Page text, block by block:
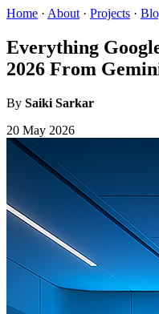
Home · About · Projects ·
Everything
2026 From
By Saiki Sarkar
20 May 2026